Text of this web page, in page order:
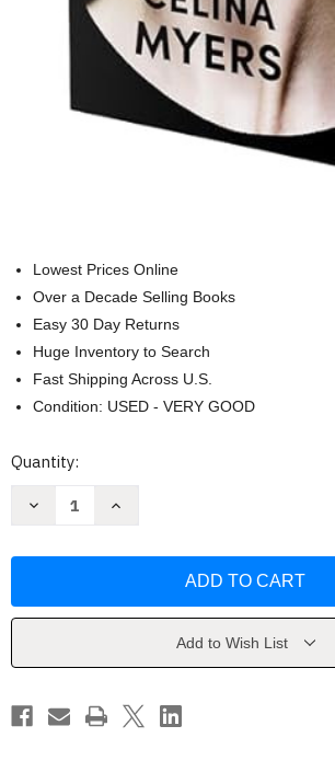
Lowest Prices Online
Over a Decade Selling Books
Easy 30 Day Returns
Huge Inventory to Search
Fast Shipping Across U.S.
Condition: USED - VERY GOOD
Current
Quantity:
Decrease
A
the
Vampire
Romance
Increase
A
the
Vampire
Romance
from
Add to Wish List